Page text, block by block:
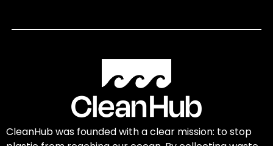
CleanHub was founded with a clear mission: to stop